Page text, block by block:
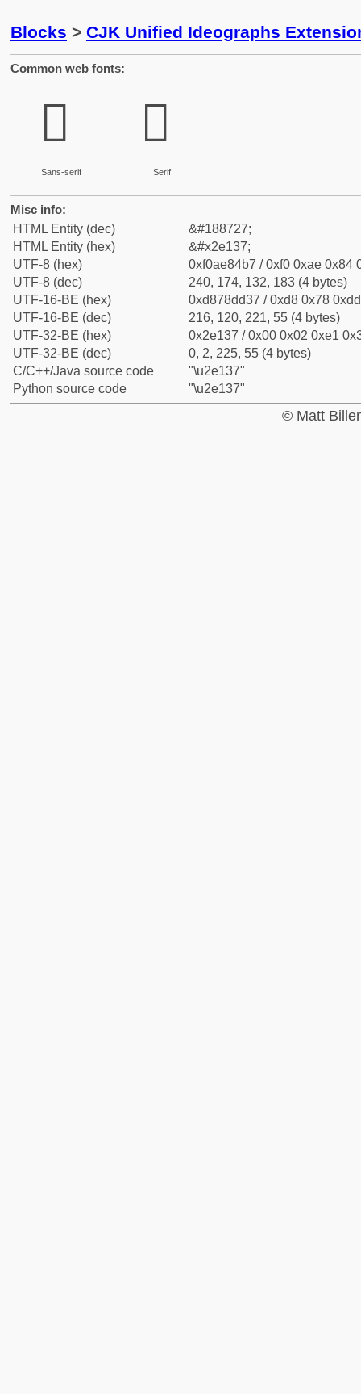
Blocks > CJK Unified Ideographs
Common web fonts:
𮄷
Sans-serif
𮄷
Serif
Misc info:
HTML Entity (dec)
&#188727;
HTML Entity (hex)
&#x2e137;
UTF-8 (hex)
0xf0ae84b7 / 0xf0 0xae 0x84
UTF-8 (dec)
240, 174, 132, 183 (4 bytes)
UTF-16-BE (hex)
0xd878dd37 / 0xd8 0x78
UTF-16-BE (dec)
216, 120, 221, 55 (4 bytes)
UTF-32-BE (hex)
0x2e137 / 0x00 0x02 0xe1
UTF-32-BE (dec)
0, 2, 225, 55 (4 bytes)
C/C++/Java source code
"\u2e137"
Python source code
"\u2e137"
© Matt